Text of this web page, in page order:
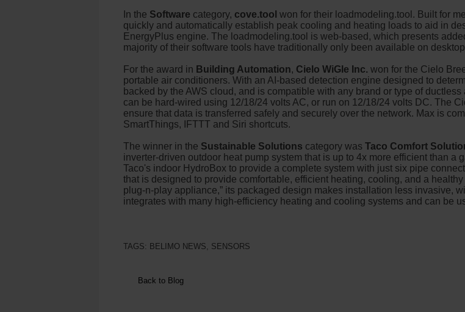
In the Software category, cove.tool won for their loadmodeling.tool. Built for
quickly and automatically establish peak cooling and heating loads to aid in
EnergyPlus engine. The loadmodeling.tool is web-based, which presents
majority of their software tools have traditionally only been available on
For the award in Building Automation, Cielo WiGle Inc. won for the Cielo
portable air conditioners. With an AI-based detection engine designed to
backed by the AWS cloud, and is compatible with any brand or type of
can be hard-wired using 12/18/24 volts AC, or run on 12/18/24 volts DC. The
ensure that data is transferred safely and securely over the network. Max is
SmartThings, IFTTT and Siri shortcuts.
The winner in the Sustainable Solutions category was Taco Comfort
inverter-driven outdoor heat pump system that is up to 4x more efficient than a
Taco's indoor HydroBox to provide a complete system with just six pipe
that is designed to provide comfortable, efficient heating, cooling, and a
plug-n-play appliance,” its packaged design makes installation less invasive,
integrates with many high-efficiency heating and cooling systems and can be
TAGS: BELIMO NEWS, SENSORS
Back to Blog